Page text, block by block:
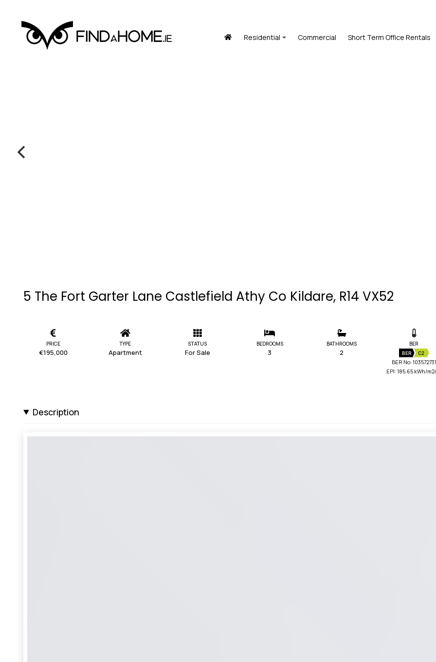
Residential Commercial Short Term Office Rentals
5 The Fort Garter Lane Castlefield Athy Co Kildare, R14 VX52
PRICE
€195,000
TYPE
Apartment
STATUS
For Sale
BEDROOMS
3
BATHROOMS
2
BER
BER C2
BER No: 103572731
EPI: 185.65 kWh/
Description